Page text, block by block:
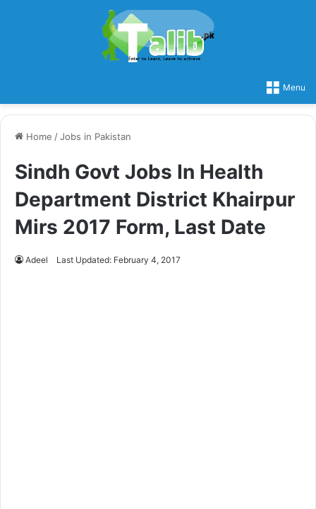
Menu
Home /Jobs in Pakistan
Sindh Govt Jobs In Health
Department District Khairpur
Mirs 2017 Form, Last Date
Adeel Last Updated: February 4, 2017